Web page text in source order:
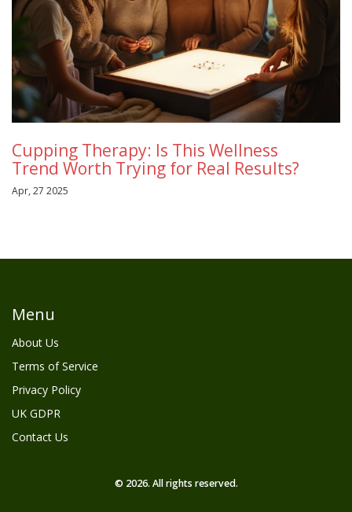
Cupping Therapy: Is This Wellness
Trend Worth Trying for Real Results?
Apr, 27 2025
Menu
About Us
Terms of Service
Privacy Policy
UK GDPR
Contact Us
© 2026. All rights reserved.